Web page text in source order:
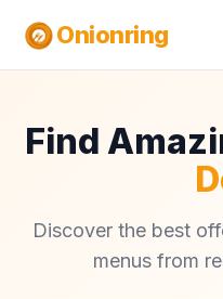
Onionring
Find
Discover the best
menus from